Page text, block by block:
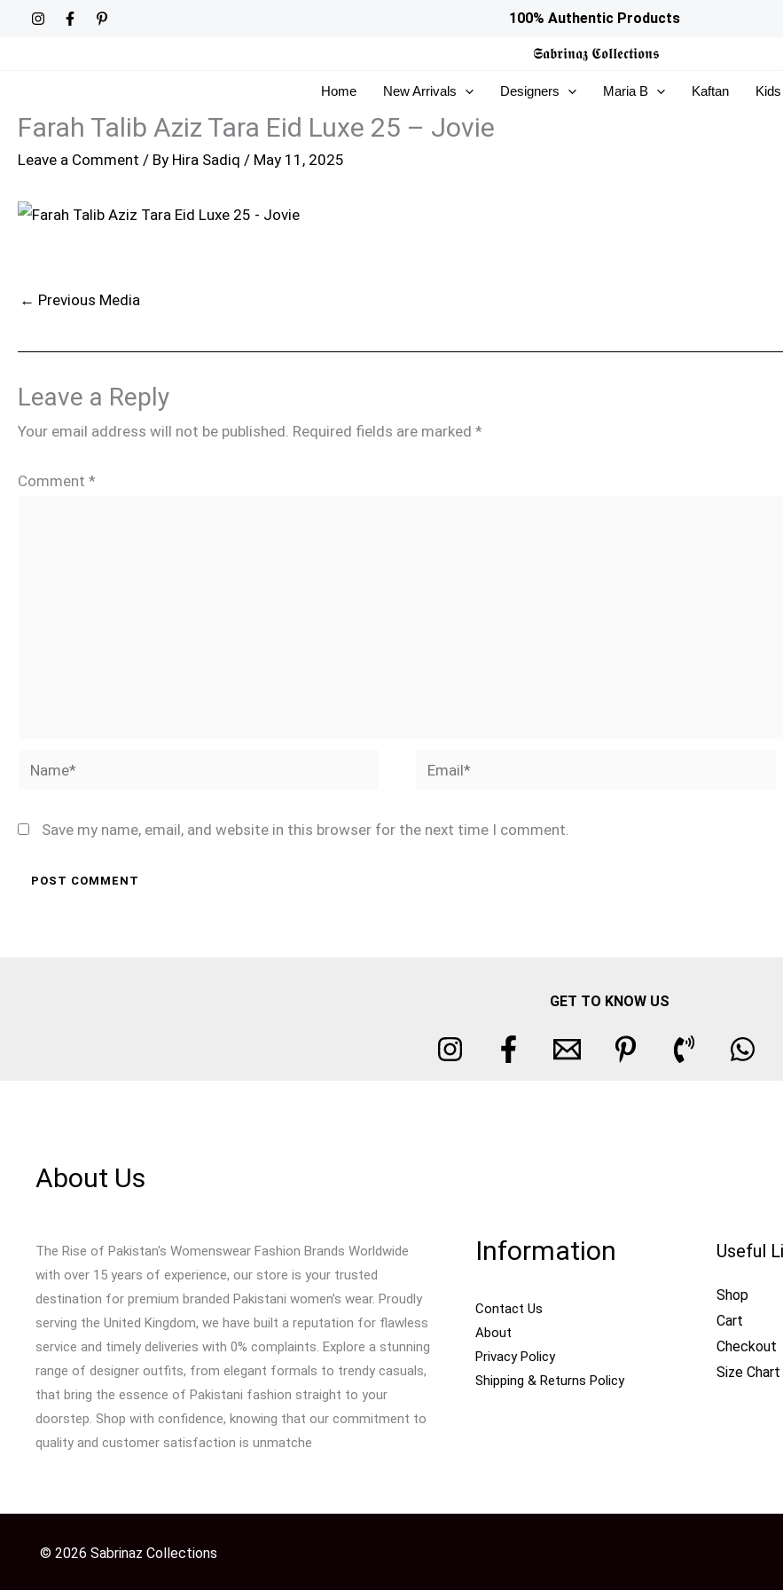
100% Authentic Products
𝕾𝖆𝖇𝖗𝖎𝖓𝖆𝖟 𝕮𝖔𝖑𝖑𝖊𝖈𝖙𝖎𝖔𝖓𝖘
Home New Arrivals Designers Maria B Kaftan Kids
Farah Talib Aziz Tara Eid Luxe 25 – Jovie
Leave a Comment / By Hira Sadiq / May 11, 2025
← Previous Media
Leave a Reply
Your email address will not be published. Required fields are marked *
Comment *
Name* Email*
Save my name, email, and website in this browser for the next time I comment.
GET TO KNOW US
About Us
The Rise of Pakistan's Womenswear Fashion Brands Worldwide
with over 15 years of experience, our store is your trusted
destination for premium branded Pakistani women’s wear. Proudly
serving the United Kingdom, we have built a reputation for flawless
service and timely deliveries with 0% complaints. Explore a stunning
range of designer outfits, from elegant formals to trendy casuals,
that bring the essence of Pakistani fashion straight to your
doorstep. Shop with confidence, knowing that our commitment to
quality and customer satisfaction is unmatche
Information
Contact Us
About
Privacy Policy
Shipping & Returns Policy
Useful
Shop
Cart
Checkout
Size Chart
© 2026 Sabrinaz Collections